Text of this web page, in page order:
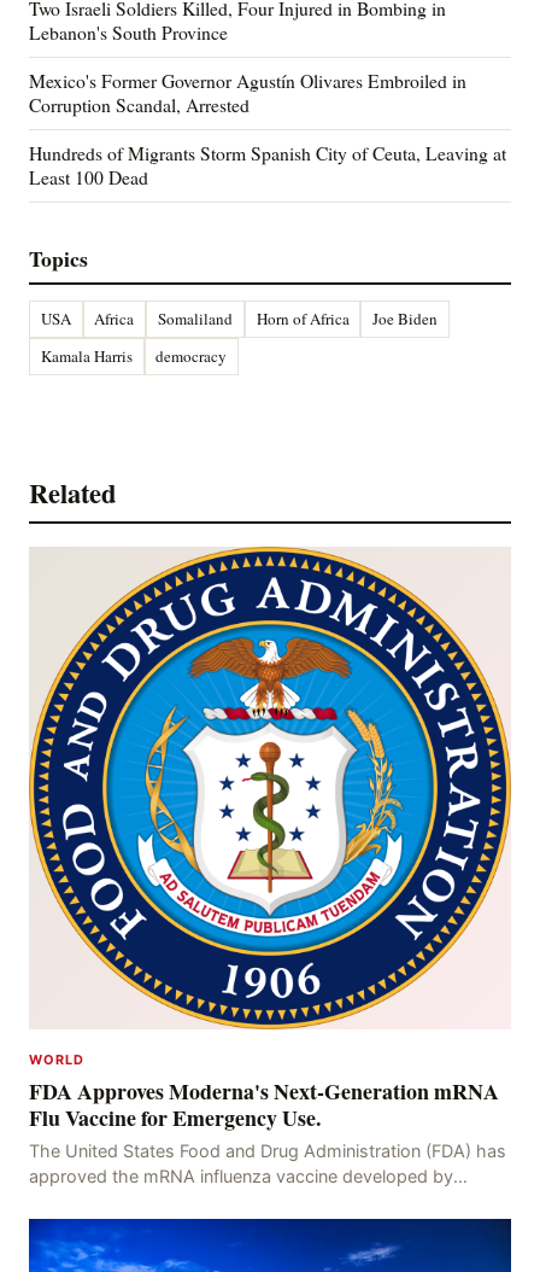
Two Israeli Soldiers Killed, Four Injured in Bombing in
Lebanon's South Province
Mexico's Former Governor Agustín Olivares Embroiled in
Corruption Scandal, Arrested
Hundreds of Migrants Storm Spanish City of Ceuta, Leaving at
Least 100 Dead
Topics
USA Africa Somaliland Horn of Africa
Joe Biden
Kamala Harris
democracy
Related
WORLD
FDA Approves Moderna's Next-Generation mRNA
Flu Vaccine for Emergency Use.
The United States Food and Drug Administration (FDA) has
approved the mRNA influenza vaccine developed by